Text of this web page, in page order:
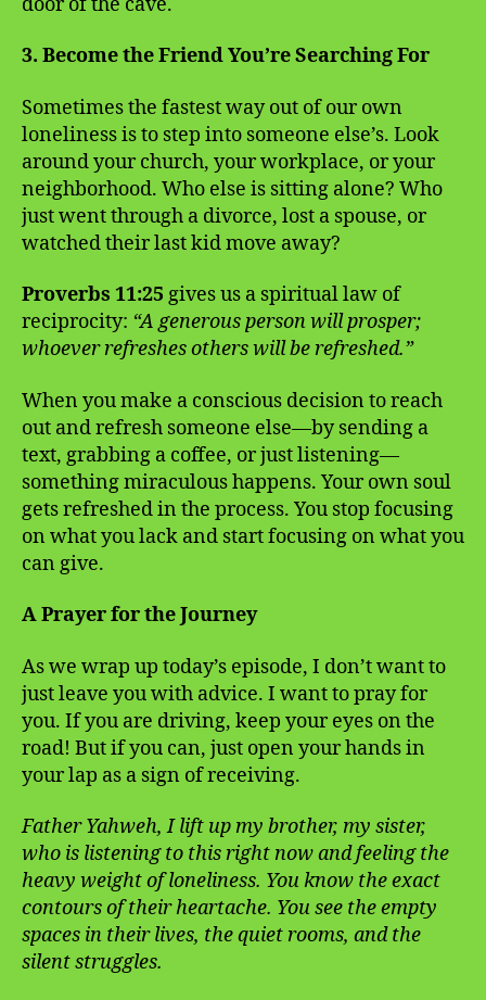
3. Become the Friend You’re Searching For
Sometimes the fastest way out of our own
loneliness is to step into someone else’s. Look
around your church, your workplace, or your
neighborhood. Who else is sitting alone? Who
just went through a divorce, lost a spouse, or
watched their last kid move away?
Proverbs 11:25 gives us a spiritual law of
reciprocity: “A generous person will prosper;
whoever refreshes others will be refreshed.”
When you make a conscious decision to reach
out and refresh someone else—by sending a
text, grabbing a coffee, or just listening—
something miraculous happens. Your own soul
gets refreshed in the process. You stop focusing
on what you lack and start focusing on what you
can give.
A Prayer for the Journey
As we wrap up today’s episode, I don’t want to
just leave you with advice. I want to pray for
you. If you are driving, keep your eyes on the
road! But if you can, just open your hands in
your lap as a sign of receiving.
Father Yahweh, I lift up my brother, my sister,
who is listening to this right now and feeling the
heavy weight of loneliness. You know the exact
contours of their heartache. You see the empty
spaces in their lives, the quiet rooms, and the
silent struggles.